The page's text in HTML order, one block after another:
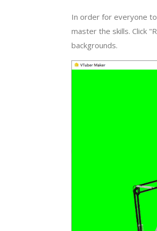
In order for everyone
master the skills. Click
backgrounds.